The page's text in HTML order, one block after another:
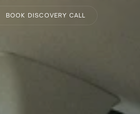
BOOK DISCOVERY CALL